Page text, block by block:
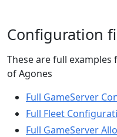
Configuration
These are full
of Agones
Full GameServer
Full Fleet
Full GameServer